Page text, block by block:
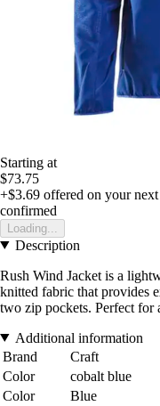
Starting at
$73.75
+$3.69 offered on your
confirmed
Loading...
Description
Rush Wind Jacket is a
knitted fabric that provides
two zip pockets. Perfect for
Additional information
Brand
Craft
Color
cobalt blue
Color
Blue